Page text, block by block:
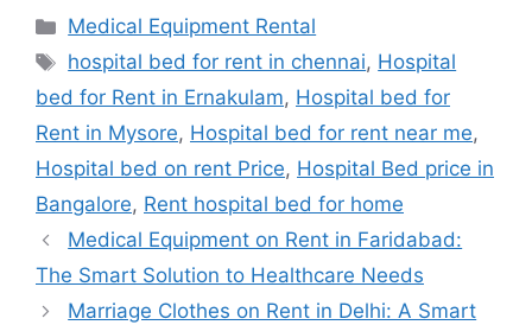
Categories
Medical Equipment Rental
Tags
hospital bed for rent in chennai, Hospital
bed for Rent in Ernakulam, Hospital bed for
Rent in Mysore, Hospital bed for rent near me,
Hospital bed on rent Price, Hospital Bed price in
Bangalore, Rent hospital bed for home
Medical Equipment on Rent in Faridabad:
The Smart Solution to Healthcare Needs
Marriage Clothes on Rent in Delhi: A Smart